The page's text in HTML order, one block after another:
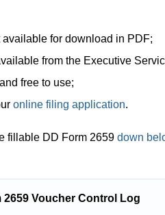
for download in PDF;
from the Executive
free to use;
online filing application.
fillable DD Form 2659 down
2659 Voucher Control Log